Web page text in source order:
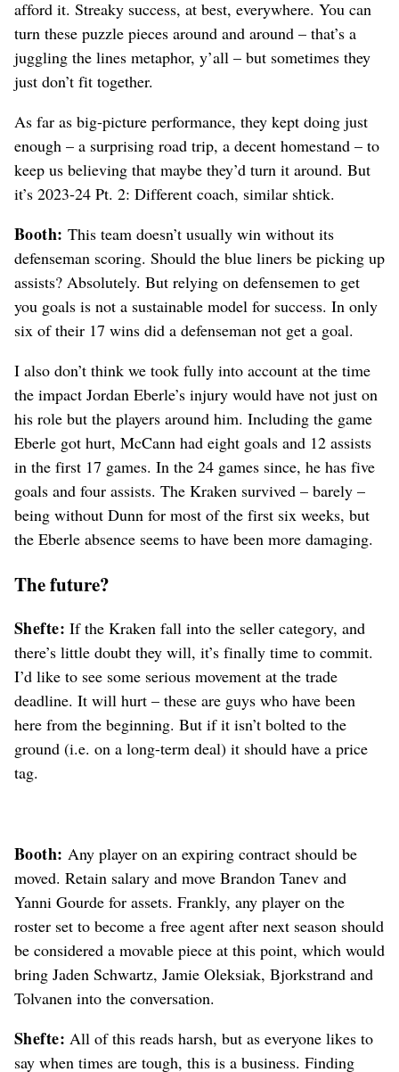
afford it. Streaky success, at best, everywhere. You can
turn these puzzle pieces around and around – that’s a
juggling the lines metaphor, y’all – but sometimes they
just don’t fit together.
As far as big-picture performance, they kept doing just
enough – a surprising road trip, a decent homestand – to
keep us believing that maybe they’d turn it around. But
it’s 2023-24 Pt. 2: Different coach, similar shtick.
Booth: This team doesn’t usually win without its
defenseman scoring. Should the blue liners be picking up
assists? Absolutely. But relying on defensemen to get
you goals is not a sustainable model for success. In only
six of their 17 wins did a defenseman not get a goal.
I also don’t think we took fully into account at the time
the impact Jordan Eberle’s injury would have not just on
his role but the players around him. Including the game
Eberle got hurt, McCann had eight goals and 12 assists
in the first 17 games. In the 24 games since, he has five
goals and four assists. The Kraken survived – barely –
being without Dunn for most of the first six weeks, but
the Eberle absence seems to have been more damaging.
The future?
Shefte: If the Kraken fall into the seller category, and
there’s little doubt they will, it’s finally time to commit.
I’d like to see some serious movement at the trade
deadline. It will hurt – these are guys who have been
here from the beginning. But if it isn’t bolted to the
ground (i.e. on a long-term deal) it should have a price
tag.
Booth: Any player on an expiring contract should be
moved. Retain salary and move Brandon Tanev and
Yanni Gourde for assets. Frankly, any player on the
roster set to become a free agent after next season should
be considered a movable piece at this point, which would
bring Jaden Schwartz, Jamie Oleksiak, Bjorkstrand and
Tolvanen into the conversation.
Shefte: All of this reads harsh, but as everyone likes to
say when times are tough, this is a business. Finding